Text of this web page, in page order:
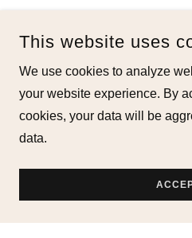
This website uses
We use cookies to analyze
your website experience. By
cookies, your data will be
data.